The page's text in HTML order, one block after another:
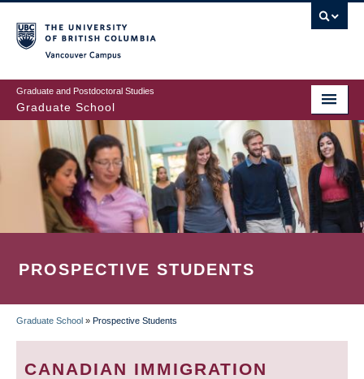
to
main
content
Graduate and Postdoctoral Studies
Graduate School
PROSPECTIVE STUDENTS
BREADCRUMB
Graduate School » Prospective Students
CANADIAN IMMIGRATION